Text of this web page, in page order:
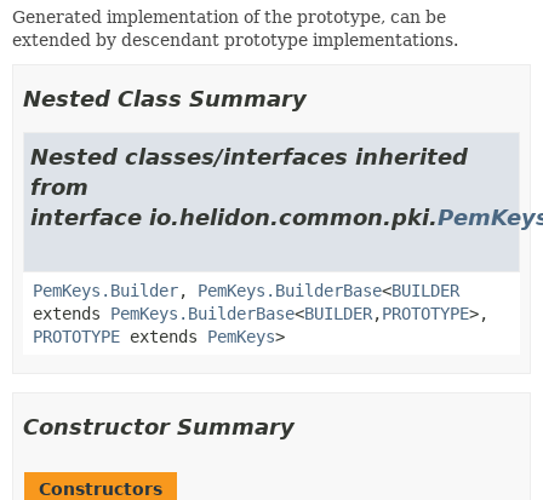
Generated implementation of the prototype, can be
extended by descendant prototype implementations.
Nested Class Summary
Nested classes/interfaces inherited
from
interface io.helidon.common.pki.
PemKeys.Builder, PemKeys.BuilderBase<BUILDER
extends PemKeys.BuilderBase<BUILDER,PROTOTYPE>,
PROTOTYPE extends PemKeys>
Constructor Summary
Constructors